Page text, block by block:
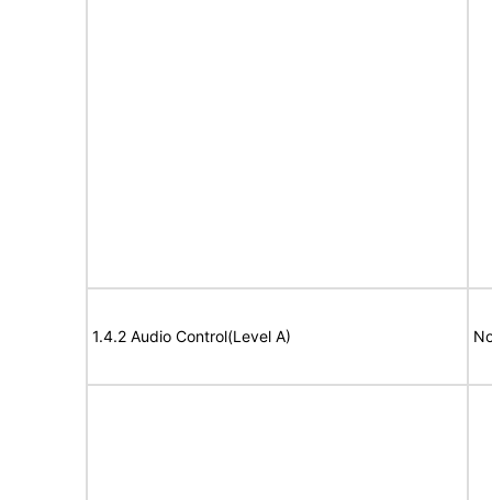
1.4.2 Audio Control(Level A)